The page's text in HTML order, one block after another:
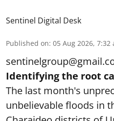
Sentinel Digital Desk
Published on: 05 Aug 2026, 7:32
Identifying the root
The last month's
unbelievable floods in